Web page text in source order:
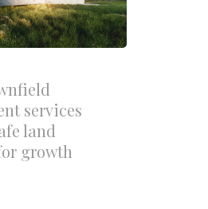
services
land
growth